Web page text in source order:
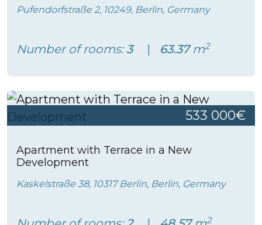
Pufendorfstraße 2, 10249, Berlin, Germany
Number of rooms:3 63.37m2
533 000€
Apartment with Terrace in a New
Development
Kaskelstraße 38, 10317 Berlin, Berlin, Germany
2